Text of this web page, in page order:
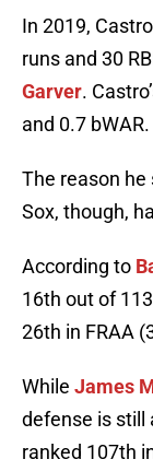
In 2019,
runs and 30
Garver.
and 0.7 bWAR.
The reason he
Sox, though,
According to
16th out of
26th in FRAA
While James
defense is still
ranked 107th